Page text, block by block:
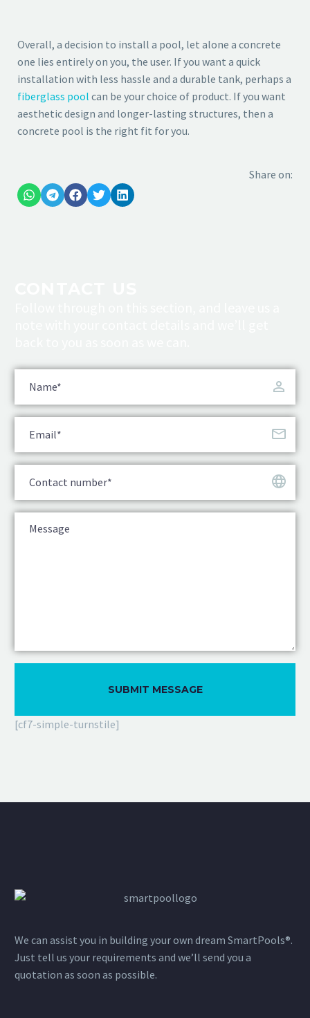
Overall, a decision to install a pool, let alone a concrete
one lies entirely on you, the user. If you want a quick
installation with less hassle and a durable tank, perhaps a
fiberglass pool can be your choice of product. If you want
aesthetic design and longer-lasting structures, then a
concrete pool is the right fit for you.
Share on:
[cf7-simple-turnstile]
We can assist you in building your own dream SmartPools®.
Just tell us your requirements and we’ll send you a
quotation as soon as possible.